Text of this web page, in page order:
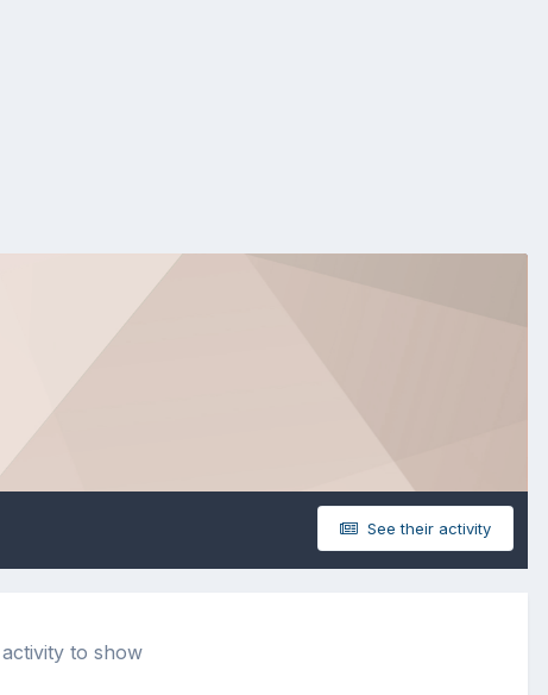
See their activity
to show